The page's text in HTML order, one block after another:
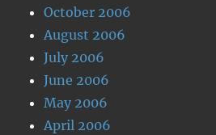
October 2006
August 2006
July 2006
June 2006
May 2006
April 2006